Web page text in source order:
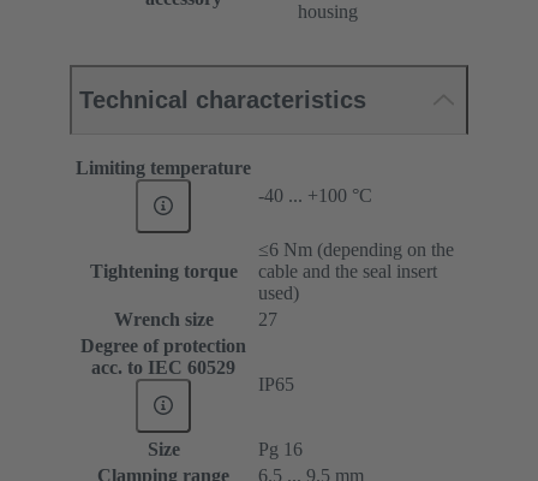
housing
Technical characteristics
Limiting temperature
-40 ... +100 °C
Tightening torque
≤6 Nm (depending on the
cable and the seal insert
used)
Wrench size
27
Degree of protection
acc. to IEC 60529
IP65
Size
Pg 16
Clamping range
6.5 ... 9.5 mm